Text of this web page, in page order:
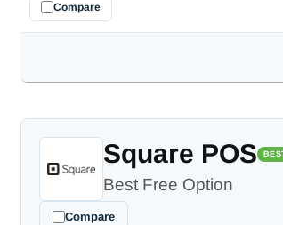
Compare
Square POS
Best Free Option
Compare